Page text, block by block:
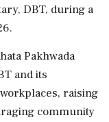
DBT, during a
Pakhwada
and its
raising
community